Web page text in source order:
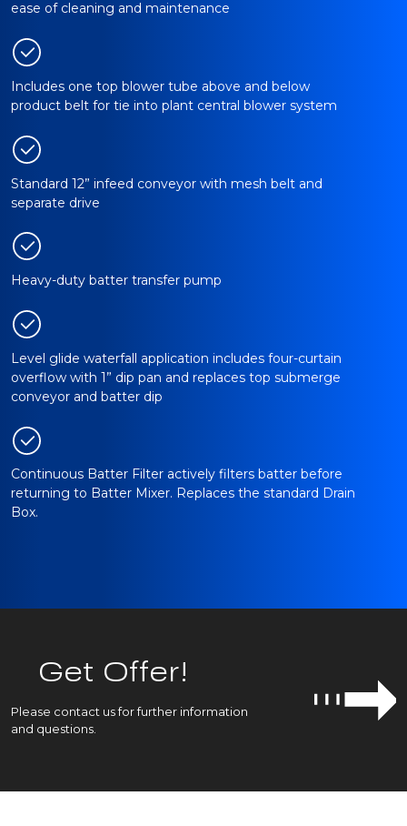
ease of cleaning and maintenance
Includes one top blower tube above and below
product belt for tie into plant central blower system
Standard 12” infeed conveyor with mesh belt and
separate drive
Heavy-duty batter transfer pump
Level glide waterfall application includes four-curtain
overflow with 1” dip pan and replaces top submerge
conveyor and batter dip
Continuous Batter Filter actively filters batter before
returning to Batter Mixer. Replaces the standard Drain
Box.
Get Offer!
Please contact us for further information
and questions.